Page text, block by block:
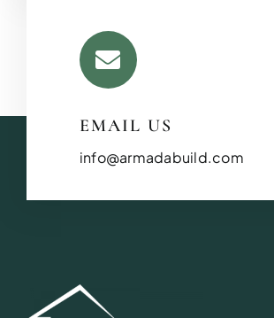
EMAIL US
info@armadabuild.com